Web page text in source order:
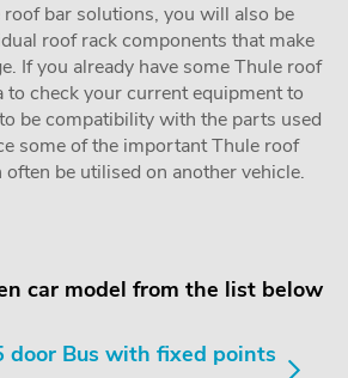
bar solutions, you will also be
roof rack components that make
If you already have some Thule roof
to check your current equipment to
be compatibility with the parts used
some of the important Thule roof
be utilised on another vehicle.
car model from the list below
door Bus with fixed points